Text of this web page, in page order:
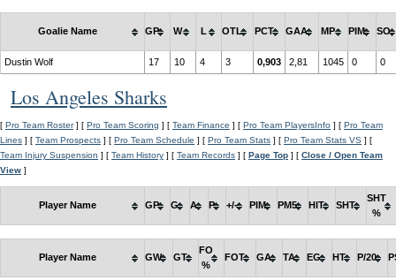
Goalie Name GP W L OTL PCT GAA MP PIM SO
Dustin Wolf 17 10 4 3 0,903 2,81 1045 0 0
Los Angeles Sharks
[ Pro Team Roster] [ Pro Team Scoring ] [ Team Finance ] [ Pro Team PlayersInfo ] [ Pro Team
Lines ] [ Team Prospects ] [ Pro Team Schedule ] [ Pro Team Stats ] [ Pro Team Stats VS ] [
Team Injury Suspension ] [ Team History ] [ Team Records ] [ Page Top ] [ Close / Open Team
View ]
Player Name GP G A P +/- PIM PM5 HIT SHT
SHT
%
Player Name GW GT
FO
%
FOT GA TA EG HT P/20